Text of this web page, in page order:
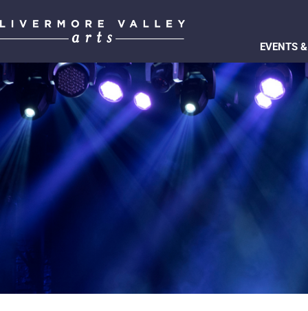
EVENTS